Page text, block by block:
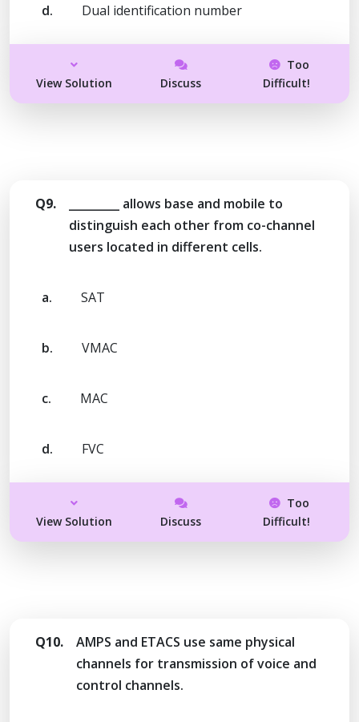
d. Dual identification number
View Solution Discuss
Too
Difficult!
Q9.
_________ allows base and mobile to
distinguish each other from co-channel
users located in different cells.
a. SAT
b. VMAC
c. MAC
d. FVC
View Solution Discuss
Too
Difficult!
Q10.
AMPS and ETACS use same physical
channels for transmission of voice and
control channels.